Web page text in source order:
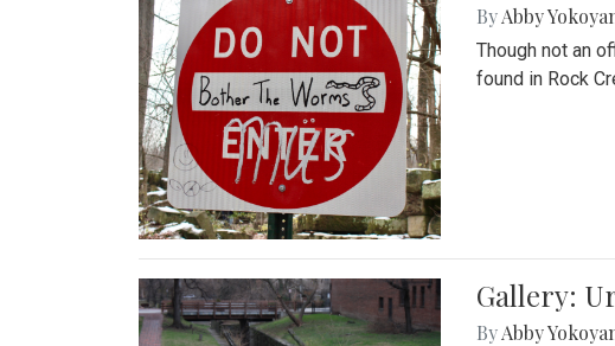
ByAbby
Though not an
found in Rock
Gallery:
ByAbby